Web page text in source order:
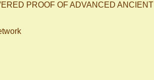
PROOF OF ADVANCED ANCIENT